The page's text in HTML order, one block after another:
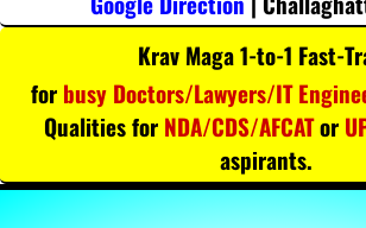
Krav Maga 1-to-1 Fast-
for busy Doctors/Lawyers/IT
Qualities for NDA/CDS/AFCATor
aspirants.